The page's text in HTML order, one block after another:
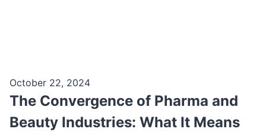
October 22, 2024
The Convergence of Pharma and
Beauty Industries: What It Means